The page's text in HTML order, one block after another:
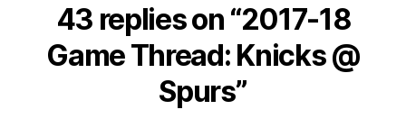
43 replies on “2017-18
Game Thread: Knicks @
Spurs”